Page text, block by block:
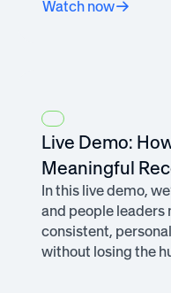
Watch now
Live Demo:
Meaningful
In this live demo,
and people
consistent,
without losing the